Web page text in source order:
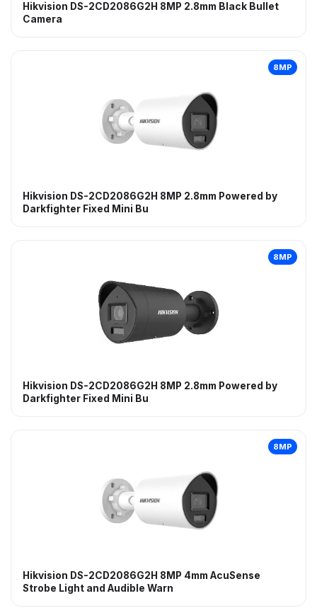
Hikvision DS-2CD2086G2H 8MP 2.8mm Black Bullet
Camera
8MP
Hikvision DS-2CD2086G2H 8MP 2.8mm Powered by
Darkfighter Fixed Mini Bu
8MP
Hikvision DS-2CD2086G2H 8MP 2.8mm Powered by
Darkfighter Fixed Mini Bu
8MP
Hikvision DS-2CD2086G2H 8MP 4mm AcuSense
Strobe Light and Audible Warn